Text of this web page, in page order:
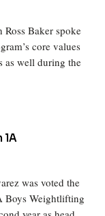
Baker spoke
core values
as well during the
was voted the
Boys Weightlifting